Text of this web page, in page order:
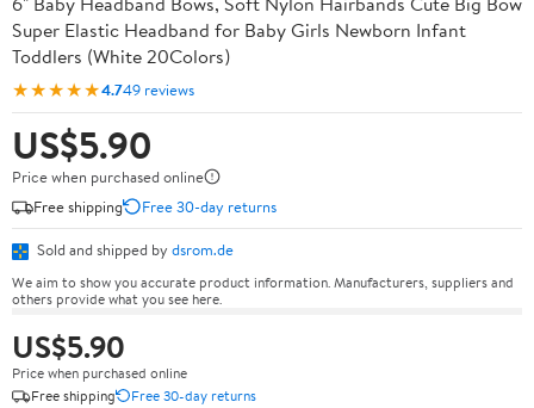
Super Elastic Headband for Baby Girls Newborn Infant
Toddlers (White 20Colors)
★★★★★4.749 reviews
US$5.90
Price when purchased online
Free shipping
Free 30-day returns
Sold and shipped by dsrom.de
We aim to show you accurate product information. Manufacturers, suppliers and
others provide what you see here.
US$5.90
Price when purchased online
Free shipping
Free 30-day returns